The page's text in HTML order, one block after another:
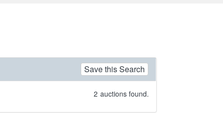
Save this Search
2 auctions found.